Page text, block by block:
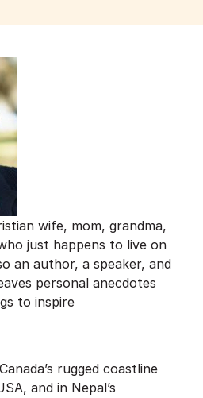
wife, mom, grandma,
just happens to live on
an author, a speaker, and
personal anecdotes
to inspire
rugged coastline
and in Nepal’s